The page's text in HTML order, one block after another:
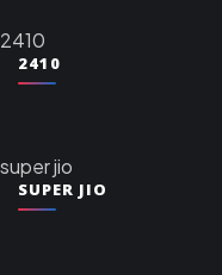
2410
2410
super jio
SUPER JIO